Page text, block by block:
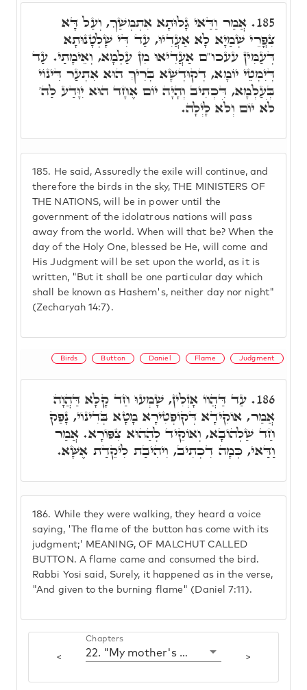
185. He said, Assuredly the exile will continue, and
therefore the birds in the sky, THE MINISTERS OF
THE NATIONS, will be in power until the
government of the idolatrous nations will pass
away from the world. When will that be? When the
day of the Holy One, blessed be He, will come and
His Judgment will be set upon the world, as it is
written, "But it shall be one particular day which
shall be known as Hashem's, neither day nor night"
(Zecharyah 14:7).
185. אֲמַר וַדַּאי גָלוּתָא אִתְמְשַׁךְ, וְעַל דָּא
צִפֳּרֵי שְׁמַיָא לָא אַעֲדִיוּ, עַד דִּי שָׁלְטָנוּתָא
דְּעַמִּין עעכו"ם אַעֲדִיאוּ מִן עַלְמָא, וְאֵימָתַי. עַד
דְּיִמְטֵי יוֹמָא, דְקוּדְשָׁא בְּרִיךְ הוּא אִתְעַר דִּינוֹי
בְּעַלְמָא, דִּכְתִיב וְהָיָה יוֹם אֶחָד הוּא יִוָּדַע לַה'
לֹא יוֹם וְלֹא לָיְלָה.
Birds Button Daniel Flame Judgment
186. While they were walking, they heard a voice
saying, 'The flame of the button has come with its
judgment;' MEANING, OF MALCHUT CALLED
BUTTON. A flame came and consumed the bird.
Rabbi Yosi said, Surely, it happened as in the verse,
"And given to the burning flame" (Daniel 7:11).
186. עַד דַּהֲווֹ אָזְלִין, שָׁמְעוּ חַד קָלָא דַּהֲוָה
אֲמַר, אוֹקִידָא דְּקוֹפְטִירָא מָטָא בְּדִינוֹי, נָפַק
חַד שַׁלְהוֹבָא, וְאוֹקֵיד לְהַהוּא צִפּוֹרָא. אֲמַר
וַדַּאי, כְּמָה דִכְתִיב, וִיהִיבַת לִיקֵדַת אֶשָּׁא.
<
Chapters
22. "My mother's children were angry with me" >